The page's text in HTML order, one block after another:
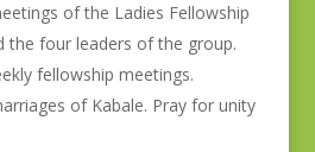
of the Ladies Fellowship
the four leaders of the group.
fellowship meetings.
of Kabale. Pray for unity